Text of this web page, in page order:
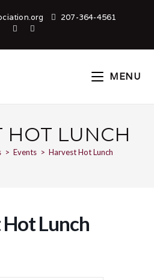
207-364-4561
MENU
HOT LUNCH
> Events > Harvest Hot Lunch
Lunch